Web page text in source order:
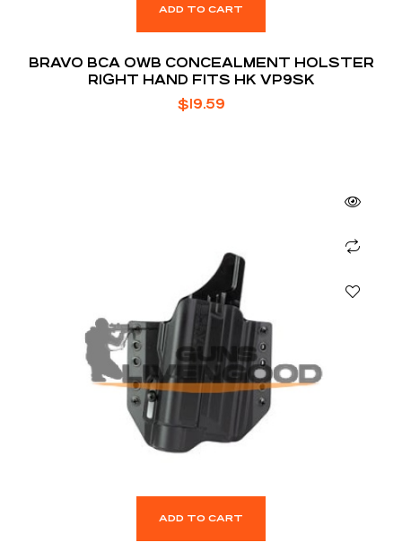
ADD TO CART
BRAVO BCA OWB CONCEALMENT HOLSTER
RIGHT HAND FITS HK VP9SK
$19.59
ADD TO CART